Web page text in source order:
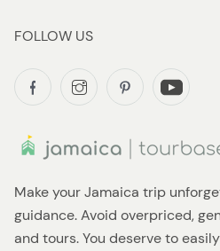
Make your Jamaica trip
guidance. Avoid overpriced,
and tours. You deserve to
FOLLOW US